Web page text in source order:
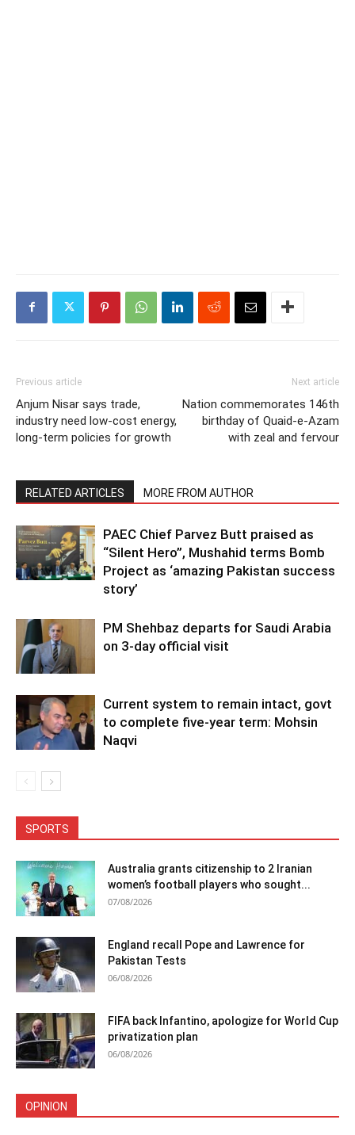
Previous article
Anjum Nisar says trade,
industry need low-cost energy,
long-term policies for growth
Next article
Nation commemorates 146th
birthday of Quaid-e-Azam
with zeal and fervour
RELATED ARTICLES MORE FROM AUTHOR
PAEC Chief Parvez Butt praised as
“Silent Hero”, Mushahid terms Bomb
Project as ‘amazing Pakistan success
story’
PM Shehbaz departs for Saudi Arabia
on 3-day official visit
Current system to remain intact, govt
to complete five-year term: Mohsin
Naqvi
SPORTS
Australia grants citizenship to 2 Iranian
women’s football players who sought...
07/08/2026
England recall Pope and Lawrence for
Pakistan Tests
06/08/2026
FIFA back Infantino, apologize for World Cup
privatization plan
06/08/2026
OPINION